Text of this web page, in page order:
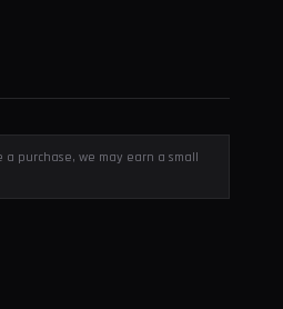
purchase, we may earn a small